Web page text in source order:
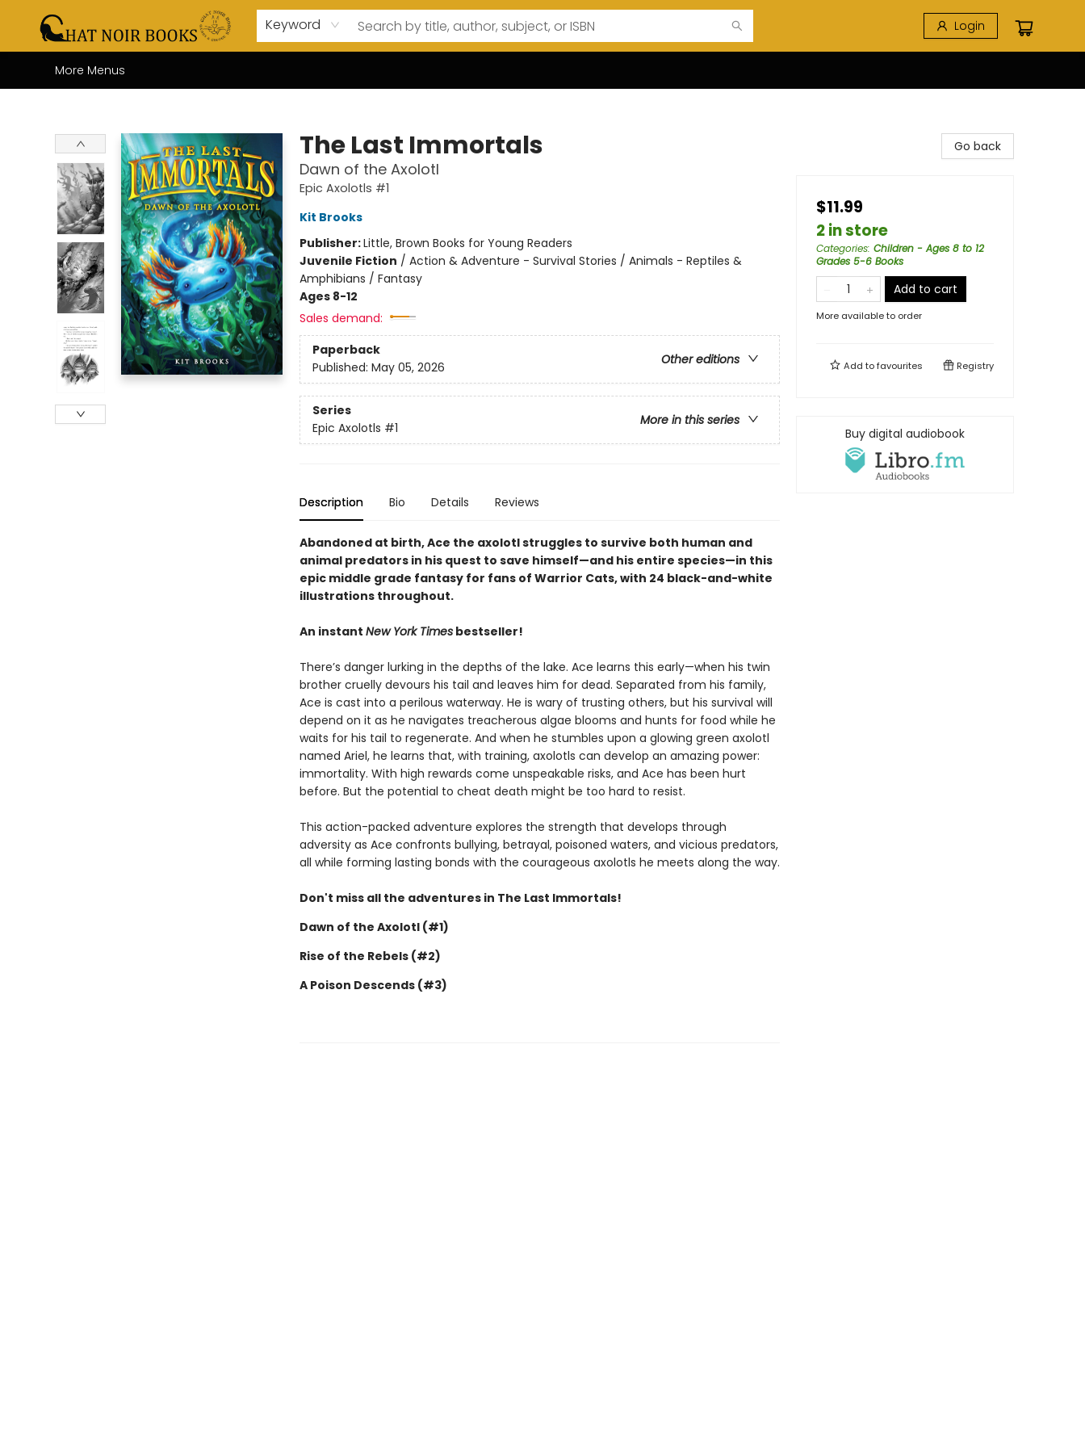
Keyword Login
Home
Browse
About Us
Events
Gift Cards
Contact & Hours
Coffee Bar
Board Games
Audio Books
Enfant Français YA
Local
More Menus
The Last Immortals
Dawn of the Axolotl
Epic Axolotls #1
Kit Brooks
Publisher:Little, Brown Books for Young Readers
Juvenile Fiction / Action & Adventure - Survival Stories / Animals - Reptiles &
Amphibians / Fantasy
Ages 8-12
Sales demand:
Paperback
Other editions
Published: May 05, 2026
Series
More in this series
Epic Axolotls #1
Description Bio Details Reviews
Abandoned at birth, Ace the axolotl struggles to survive both human and
animal predators in his quest to save himself—and his entire species—in this
epic middle grade fantasy for fans of Warrior Cats, with 24 black-and-white
illustrations throughout.
An instant New York Timesbestseller!
There’s danger lurking in the depths of the lake. Ace learns this early—when his twin
brother cruelly devours his tail and leaves him for dead. Separated from his family,
Ace is cast into a perilous waterway. He is wary of trusting others, but his survival will
depend on it as he navigates treacherous algae blooms and hunts for food while he
waits for his tail to regenerate. And when he stumbles upon a glowing green axolotl
named Ariel, he learns that, with training, axolotls can develop an amazing power:
immortality. With high rewards come unspeakable risks, and Ace has been hurt
before. But the potential to cheat death might be too hard to resist.
This action-packed adventure explores the strength that develops through
adversity as Ace confronts bullying, betrayal, poisoned waters, and vicious predators,
all while forming lasting bonds with the courageous axolotls he meets along the way.
Don't miss all the adventures in The Last Immortals!
Dawn of the Axolotl (#1)
Rise of the Rebels (#2)
A Poison Descends (#3)
Go back
$11.99
2 in store
Categories: Children - Ages 8 to 12
Grades 5-6 Books
Add to cart
More available to order
Add tofavourites Registry
Buy digital audiobook